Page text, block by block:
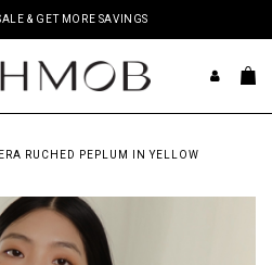
& GET MORE SAVINGS
RUCHED PEPLUM IN YELLOW